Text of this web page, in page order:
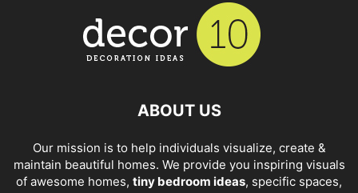
ABOUT US
Our mission is to help individuals visualize, create &
maintain beautiful homes. We provide you inspiring visuals
of awesome homes, tiny bedroom ideas, specific spaces,